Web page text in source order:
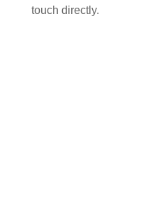
touch directly.